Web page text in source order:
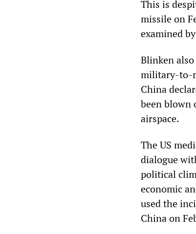
This is
missile on
examined
Blinken
military-to-
China
been blown
airspace.
The US
dialogue
political
economic
used the
China on